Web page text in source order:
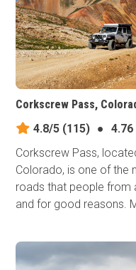
Corkscrew Pass,
4.8/5 (115) ●
4.76
Corkscrew Pass,
Colorado, is one of the
roads that people from
and for good reasons.